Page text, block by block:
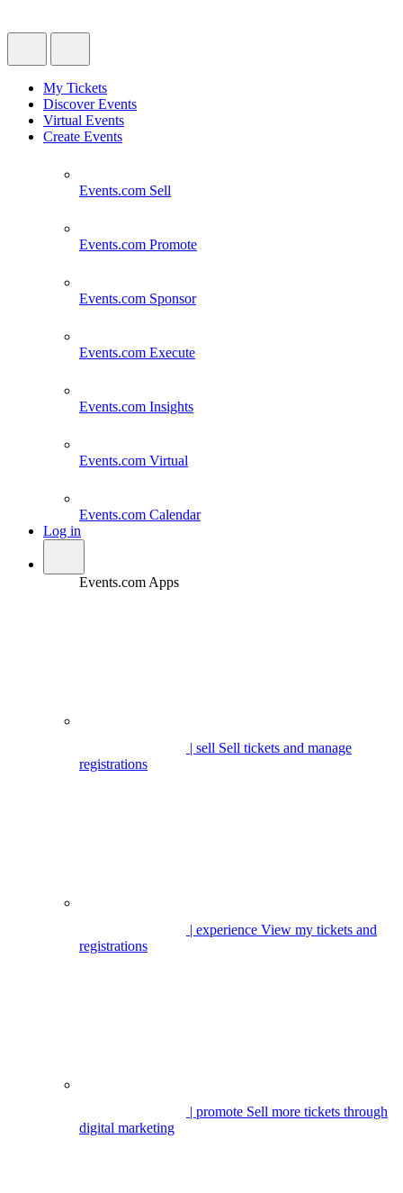
My Tickets
Discover Events
Virtual Events
Create Events
Events.com Sell
Events.com Promote
Events.com Sponsor
Events.com Execute
Events.com Insights
Events.com Virtual
Events.com Calendar
Log in
Events.com Apps
| sell Sell tickets and manage
registrations
| experience View my tickets and
registrations
| promote Sell more tickets through
digital marketing